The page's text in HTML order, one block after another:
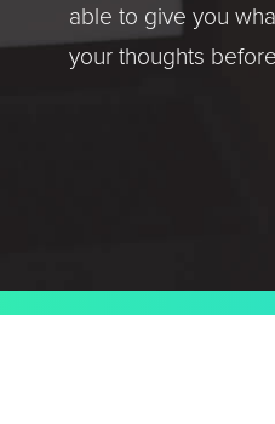
able to give you
your thoughts